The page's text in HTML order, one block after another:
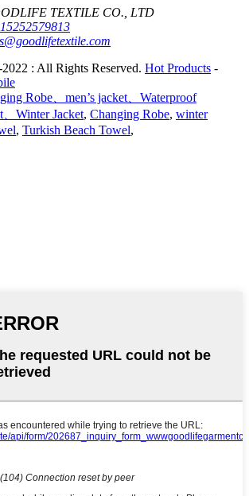
TEXTILE CO., LTD
: All Rights Reserved. Hot Products -
Robe、men’s jacket、Waterproof
Winter Jacket, Changing Robe, winter
, Turkish Beach Towel,